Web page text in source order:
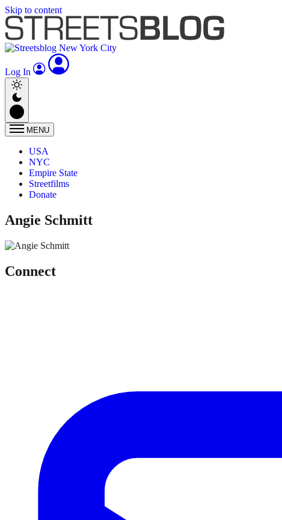
Skip to content
Log In
MENU
USA
NYC
Empire State
Streetfilms
Donate
Angie Schmitt
Connect